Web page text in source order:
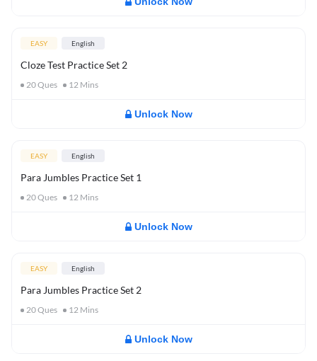
EASY English
Cloze Test Practice Set 2
20Ques 12 Mins
Unlock Now
EASY English
Para Jumbles Practice Set 1
20Ques 12 Mins
Unlock Now
EASY English
Para Jumbles Practice Set 2
20Ques 12 Mins
Unlock Now